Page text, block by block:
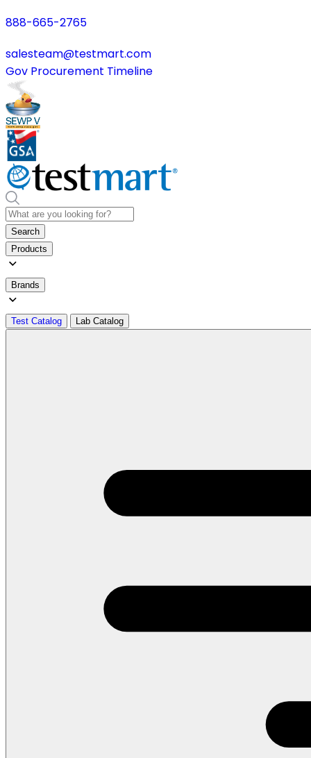
888-665-2765
salesteam@testmart.com
Gov Procurement Timeline
Search
Products
Brands
Test Catalog Lab Catalog